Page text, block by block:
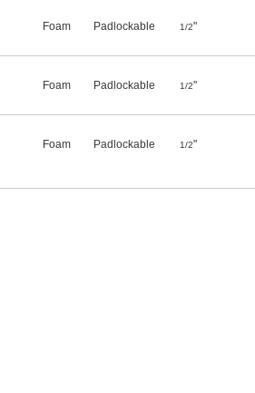
Foam Padlockable 1/2"
Foam Padlockable 1/2"
Foam Padlockable 1/2"